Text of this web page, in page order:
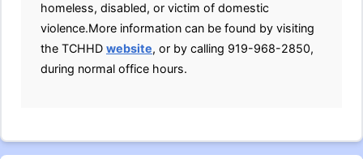
homeless, disabled, or victim of domestic
violence.More information can be found by visiting
the TCHHD website, or by calling 919-968-2850,
during normal office hours.